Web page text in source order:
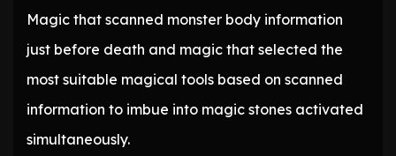
Magic that scanned monster body information
just before death and magic that selected the
most suitable magical tools based on scanned
information to imbue into magic stones activated
simultaneously.